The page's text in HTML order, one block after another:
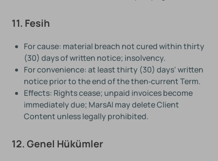
11. Fesih
For cause: material breach not cured within thirty
(30) days of written notice; insolvency.
For convenience: at least thirty (30) days' written
notice prior to the end of the then‑current Term.
Effects: Rights cease; unpaid invoices become
immediately due; MarsAI may delete Client
Content unless legally prohibited.
12. Genel Hükümler